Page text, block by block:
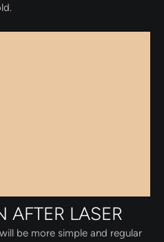
AFTER LASER
be more simple and regular